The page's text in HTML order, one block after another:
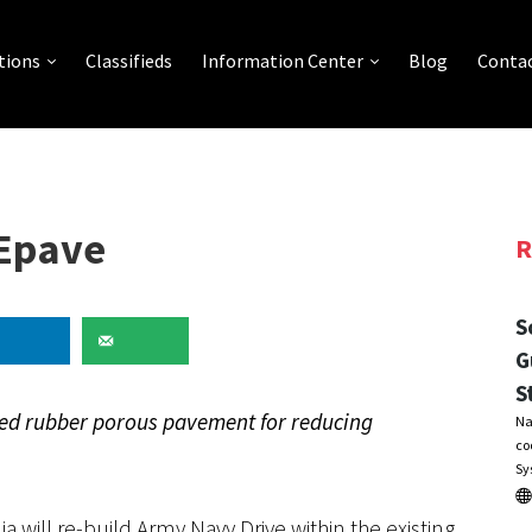
Classifieds Information Center Blog
rubber porous pavement for reducing